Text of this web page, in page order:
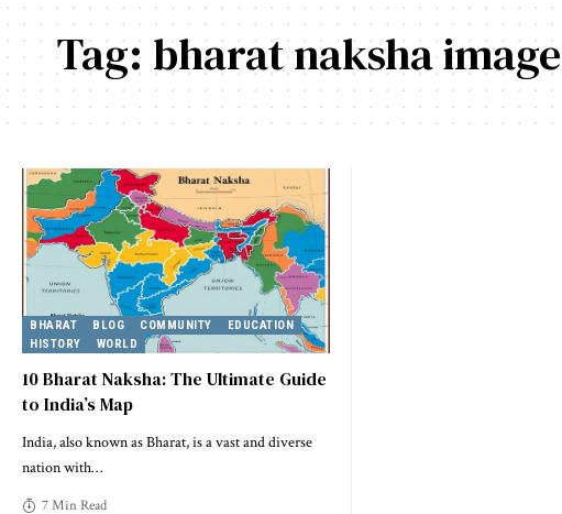
Tag: bharat naksha image
BHARAT BLOG COMMUNITY
EDUCATION
HISTORY
WORLD
10 Bharat Naksha: The Ultimate Guide
to India’s Map
India, also known as Bharat, is a vast and diverse
nation with…
7 Min Read